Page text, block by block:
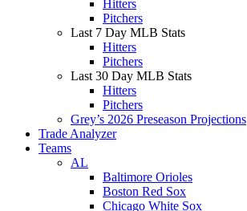
Hitters
Pitchers
Last 7 Day MLB Stats
Hitters
Pitchers
Last 30 Day MLB Stats
Hitters
Pitchers
Grey’s 2026 Preseason Projections
Trade Analyzer
Teams
AL
Baltimore Orioles
Boston Red Sox
Chicago White Sox